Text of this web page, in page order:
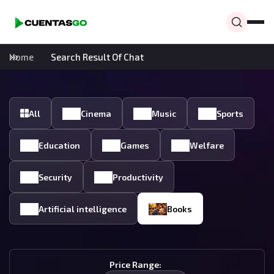
Home Search Result Of Chat
All Cinema Music Sports
Education Games Welfare
Security Productivity
Artificial intelligence Books
Price Range: